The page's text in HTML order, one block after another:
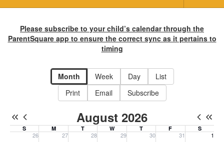
CHS
Please subscribe to your child’s calendar through the
ParentSquare app to ensure the correct sync as it pertains to
timing
Month Week Day
List
Print
Email Subscribe
August 2026
S M T W T F S
26
Sunday, July 26, 2026
27
Monday, July 27, 2026
28
Tuesday, July 28, 2026
29
Wednesday, July 29, 2026
30
Thursday, July 30, 2026
31
Friday, July 31,1